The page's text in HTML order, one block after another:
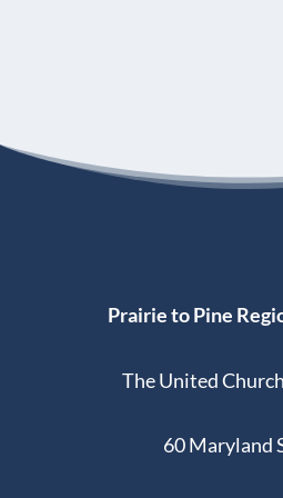
Prairie to Pine
The United
60 Maryland